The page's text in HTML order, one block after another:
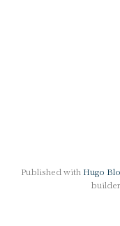
Published with Hugo